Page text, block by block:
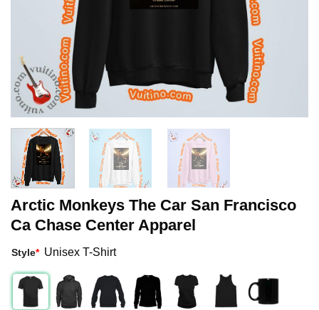
Arctic Monkeys The Car San Francisco
Ca Chase Center Apparel
Style* Unisex T-Shirt